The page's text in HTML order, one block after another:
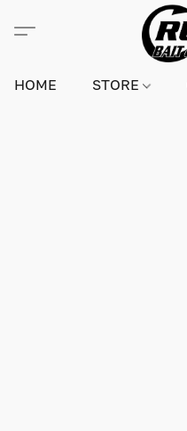
HOME STORE